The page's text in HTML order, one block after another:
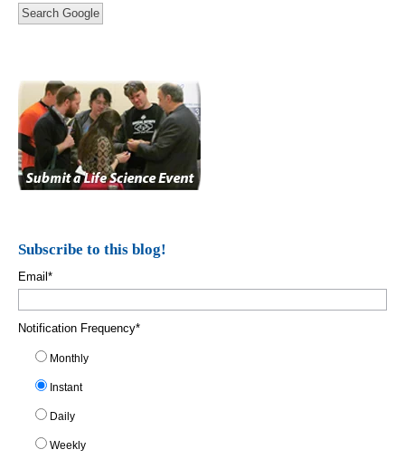
Search Google
Subscribe to this blog!
Email*
Notification Frequency*
Monthly
Instant
Daily
Weekly